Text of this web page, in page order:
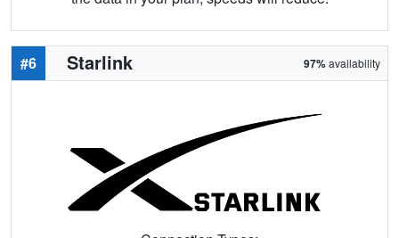
#6 Starlink 97%availability